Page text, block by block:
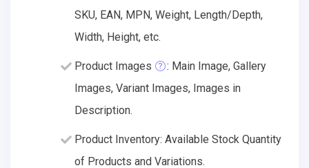
SKU, EAN, MPN, Weight, Length/Depth,
Width, Height, etc.
Product Images
: Main Image, Gallery
Images, Variant Images, Images in
Description.
Product Inventory: Available Stock Quantity
of Products and Variations.